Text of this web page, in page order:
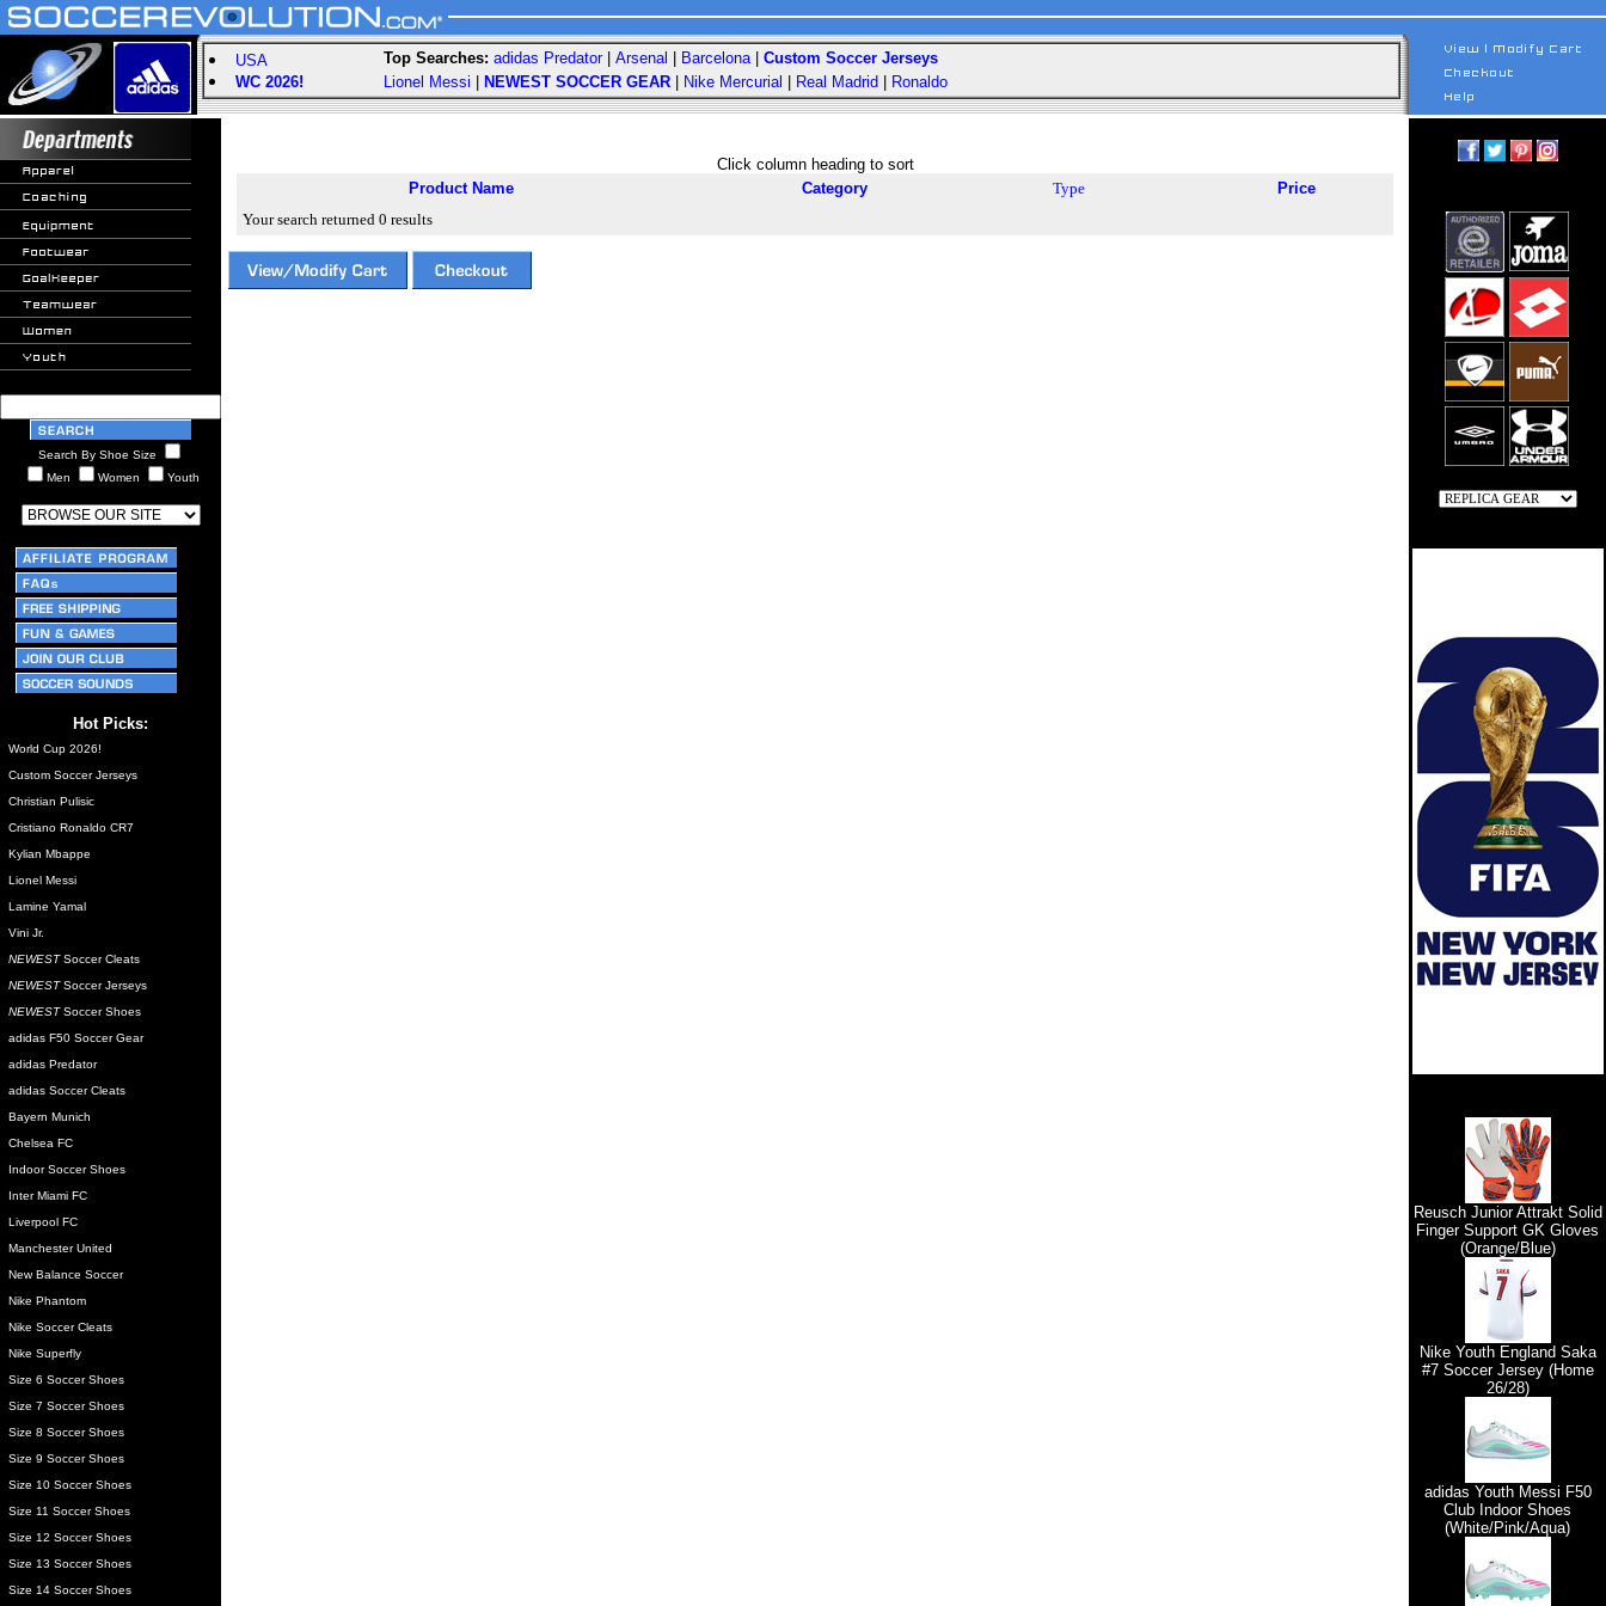
USA
WC 2026!
Top Searches: adidas Predator| Arsenal Barcelona| Custom Soccer Jerseys
Lionel Messi
NEWEST SOCCER GEAR Nike Mercurial Real Madrid Ronaldo
Search By Shoe Size
Men
Women Youth
Hot Picks:
World Cup 2026!
Custom Soccer Jerseys
Christian Pulisic
Cristiano Ronaldo CR7
Kylian Mbappe
Lionel Messi
Lamine Yamal
Vini Jr.
NEWESTSoccer Cleats
NEWESTSoccer Jerseys
NEWESTSoccer Shoes
adidas F50 Soccer Gear
adidas Predator
adidas Soccer Cleats
Bayern Munich
Chelsea FC
Indoor Soccer Shoes
Inter Miami FC
Liverpool FC
Manchester United
New Balance Soccer
Nike Phantom
Nike Soccer Cleats
Nike Superfly
Size 6 Soccer Shoes
Size 7 Soccer Shoes
Size 8 Soccer Shoes
Size 9 Soccer Shoes
Size 10 Soccer Shoes
Size 11 Soccer Shoes
Size 12 Soccer Shoes
Size 13 Soccer Shoes
Size 14 Soccer Shoes
Click column heading to sort
Product Name
Category Type
Price
Your search returned 0 results
Reusch Junior Attrakt Solid
Finger Support GK Gloves
(Orange/Blue)
Nike Youth England Saka
#7 Soccer Jersey (Home
26/28)
adidas Youth Messi F50
Club Indoor Shoes
(White/Pink/Aqua)